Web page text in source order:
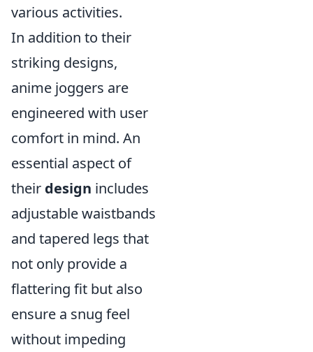
various activities.
In addition to their
striking designs,
anime joggers are
engineered with user
comfort in mind. An
essential aspect of
their design includes
adjustable waistbands
and tapered legs that
not only provide a
flattering fit but also
ensure a snug feel
without impeding